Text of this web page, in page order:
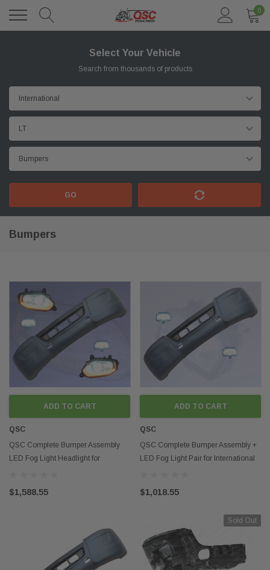
0
Select Your Vehicle
Search from thousands of products
GO
Bumpers
ADD TO CART
QSC
QSC Complete Bumper Assembly
LED Fog Light Headlight for
$1,588.55
ADD TO CART
QSC
QSC Complete Bumper Assembly +
LED Fog Light Pair for International
$1,018.55
Sold Out